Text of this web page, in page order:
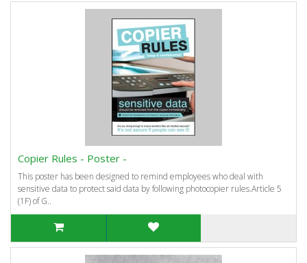
Copier Rules - Poster -
This poster has been designed to remind employees who deal with
sensitive data to protect said data by following photocopier rules.Article 5
(1F) of G..